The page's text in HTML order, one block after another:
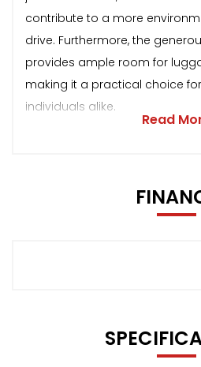
contribute to a more
drive. Furthermore, the
provides ample room for
making it a practical choice
individuals alike.
Read